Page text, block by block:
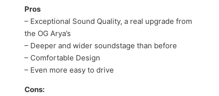
Pros
– Exceptional Sound Quality, a real upgrade from
the OG Arya’s
– Deeper and wider soundstage than before
– Comfortable Design
– Even more easy to drive
Cons: